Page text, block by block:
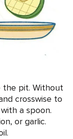
the pit. Without
crosswise to
a spoon.
or garlic.